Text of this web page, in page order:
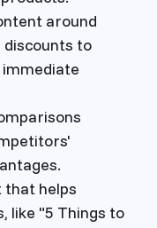
around
discounts to
that helps
like "5 Things to